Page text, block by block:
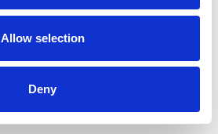
Allow selection
Deny